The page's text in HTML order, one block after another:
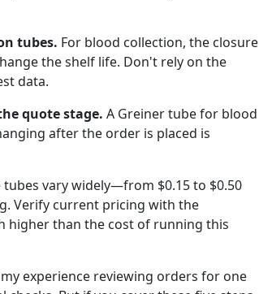
tubes. For blood collection, the closure
the shelf life. Don't rely on the
data.
quote stage. A Greiner tube for blood
after the order is placed is
tubes vary widely—from $0.15 to $0.50
Verify current pricing with the
higher than the cost of running this
experience reviewing orders for one